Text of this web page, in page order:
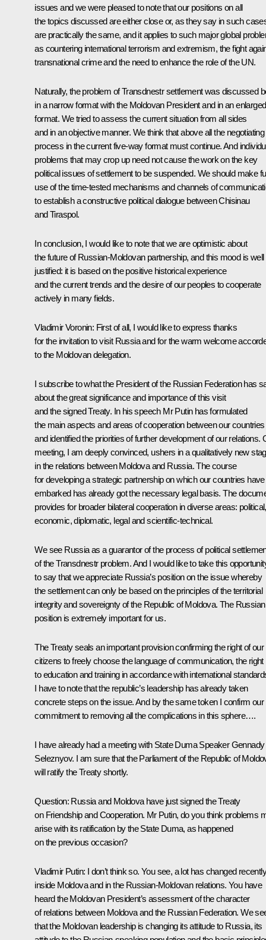
issues and we were pleased to note that our positions on all
the topics discussed are either close or, as they say in such
are practically the same, and it applies to such major global
as countering international terrorism and extremism, the fight
transnational crime and the need to enhance the role of the UN.
Naturally, the problem of Transdnestr settlement was discussed
in a narrow format with the Moldovan President and in an enlarged
format. We tried to assess the current situation from all sides
and in an objective manner. We think that above all the negotiating
process in the current five-way format must continue. And
problems that may crop up need not cause the work on the key
political issues of settlement to be suspended. We should make
use of the time-tested mechanisms and channels of
to establish a constructive political dialogue between Chisinau
and Tiraspol.
In conclusion, I would like to note that we are optimistic about
the future of Russian-Moldovan partnership, and this mood is well
justified: it is based on the positive historical experience
and the current trends and the desire of our peoples to cooperate
actively in many fields.
Vladimir Voronin: First of all, I would like to express thanks
for the invitation to visit Russia and for the warm welcome
to the Moldovan delegation.
I subscribe to what the President of the Russian Federation has
about the great significance and importance of this visit
and the signed Treaty. In his speech Mr Putin has formulated
the main aspects and areas of cooperation between our countries
and identified the priorities of further development of our relations.
meeting, I am deeply convinced, ushers in a qualitatively new
in the relations between Moldova and Russia. The course
for developing a strategic partnership on which our countries have
embarked has already got the necessary legal basis. The
provides for broader bilateral cooperation in diverse areas: political,
economic, diplomatic, legal and scientific-technical.
We see Russia as a guarantor of the process of political
of the Transdnestr problem. And I would like to take this
to say that we appreciate Russia’s position on the issue whereby
the settlement can only be based on the principles of the territorial
integrity and sovereignty of the Republic of Moldova. The Russian
position is extremely important for us.
The Treaty seals an important provision confirming the right of our
citizens to freely choose the language of communication, the right
to education and training in accordance with international
I have to note that the republic’s leadership has already taken
concrete steps on the issue. And by the same token I confirm our
commitment to removing all the complications in this sphere….
I have already had a meeting with State Duma Speaker Gennady
Seleznyov. I am sure that the Parliament of the Republic of
will ratify the Treaty shortly.
Question: Russia and Moldova have just signed the Treaty
on Friendship and Cooperation. Mr Putin, do you think problems
arise with its ratification by the State Duma, as happened
on the previous occasion?
Vladimir Putin: I don’t think so. You see, a lot has changed recently
inside Moldova and in the Russian-Moldovan relations. You have
heard the Moldovan President’s assessment of the character
of relations between Moldova and the Russian Federation. We
that the Moldovan leadership is changing its attitude to Russia, its